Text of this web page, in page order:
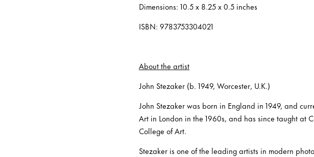
Dimensions: 10.5 x 8.25 x 0.5 inches
ISBN: 9783753304021
About the artist
John Stezaker (b. 1949, Worcester, U.K.)
John Stezaker was born in England in 1949, and
Art in London in the 1960s, and has since taught at
College of Art.
Stezaker is one of the leading artists in modern